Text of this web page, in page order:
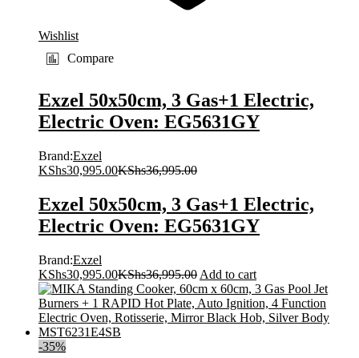
Wishlist
Compare
Exzel 50x50cm, 3 Gas+1 Electric,
Electric Oven: EG5631GY
Brand:Exzel
KShs30,995.00KShs36,995.00
Exzel 50x50cm, 3 Gas+1 Electric,
Electric Oven: EG5631GY
Brand:Exzel
KShs30,995.00KShs36,995.00 Add to cart
-35%